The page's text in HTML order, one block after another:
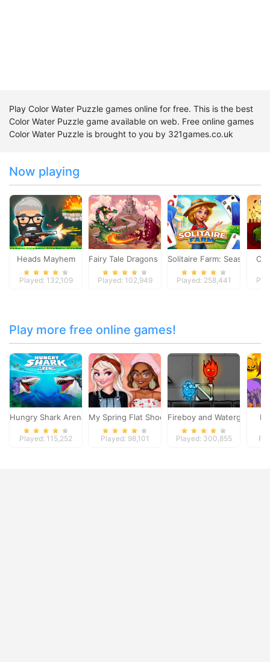
Play Color Water Puzzle games online for free. This is the best
Color Water Puzzle game available on web. Free online games
Color Water Puzzle is brought to you by 321games.co.uk
Now playing
Heads Mayhem
Played: 132,109
Fairy Tale Dragons Memory
Played: 102,949
Solitaire Farm: Seasons
Played: 258,441
Play more free online games!
Hungry Shark Arena
Played: 115,252
My Spring Flat Shoes Design
Played: 98,101
Fireboy and Watergirl 4
Played: 300,855